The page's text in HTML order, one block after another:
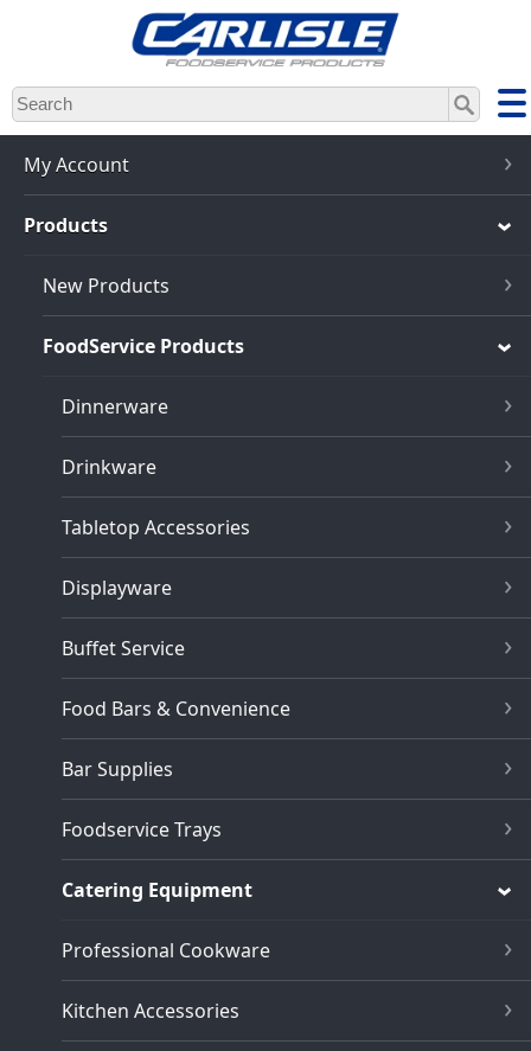
Skip
to
main
content
My Account
Products
New Products
FoodService Products
Dinnerware
Drinkware
Tabletop Accessories
Displayware
Buffet Service
Food Bars & Convenience
Bar Supplies
Foodservice Trays
Catering Equipment
Professional Cookware
Kitchen Accessories